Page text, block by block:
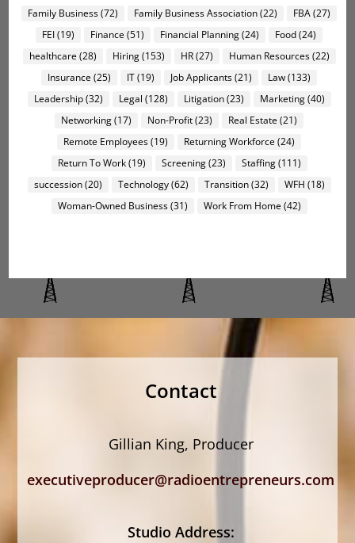
Family Business(72) Family Business Association(22) FBA(27)
FEI(19) Finance (51) Financial Planning(24) Food(24)
healthcare (28) Hiring(153) HR(27) Human Resources(22)
Insurance (25) IT(19) Job Applicants(21) Law(133)
Leadership(32) Legal (128) Litigation(23) Marketing(40)
Networking(17) Non-Profit(23) Real Estate (21)
Remote Employees(19) Returning Workforce (24)
Return To Work(19) Screening(23) Staffing(111)
succession(20) Technology(62) Transition(32) WFH (18)
Woman-Owned Business(31) Work From Home (42)
Contact
Gillian King, Producer
executiveproducer@radioentrepreneurs.com
Studio Address: